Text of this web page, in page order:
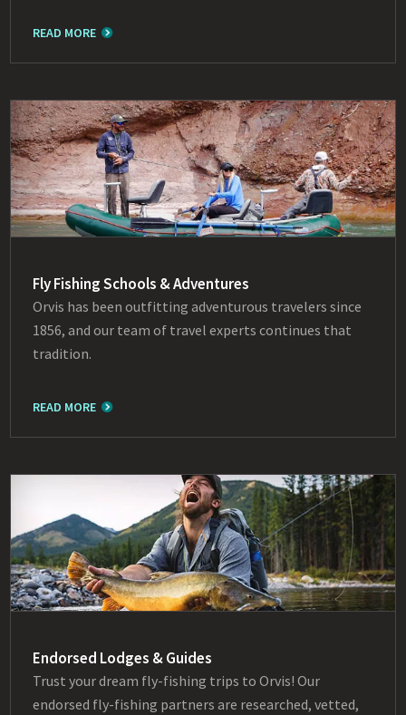
READ MORE
Fly Fishing Schools & Adventures
Orvis has been outfitting adventurous travelers since
1856, and our team of travel experts continues that
tradition.
READ MORE
Endorsed Lodges & Guides
Trust your dream fly-fishing trips to Orvis! Our
endorsed fly-fishing partners are researched, vetted,